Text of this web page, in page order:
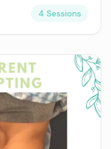
4 Sessions